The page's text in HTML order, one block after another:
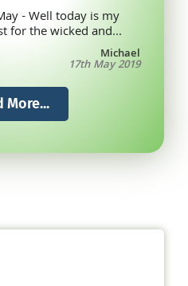
- Well today is my
for the wicked and...
Michael
17th May 2019
More...